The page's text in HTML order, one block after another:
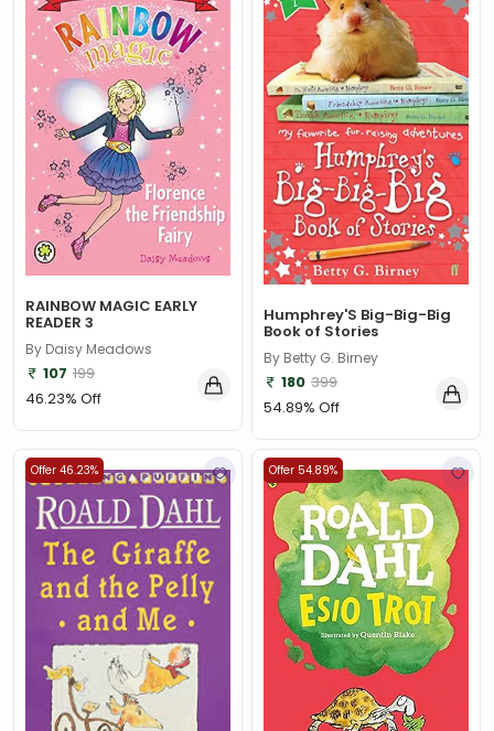
RAINBOW MAGIC EARLY
READER 3
By Daisy Meadows
107 199
46.23% Off
Humphrey'S Big-Big-Big
Book of Stories
By Betty G. Birney
180 399
54.89% Off
Offer 46.23% Offer 54.89%